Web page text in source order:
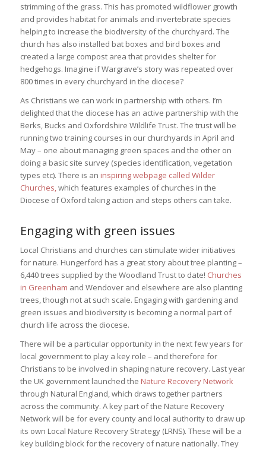
strimming of the grass. This has promoted wildflower growth
and provides habitat for animals and invertebrate species
helping to increase the biodiversity of the churchyard. The
church has also installed bat boxes and bird boxes and
created a large compost area that provides shelter for
hedgehogs. Imagine if Wargrave’s story was repeated over
800 times in every churchyard in the diocese?
As Christians we can work in partnership with others. I’m
delighted that the diocese has an active partnership with the
Berks, Bucks and Oxfordshire Wildlife Trust. The trust will be
running two training courses in our churchyards in April and
May – one about managing green spaces and the other on
doing a basic site survey (species identification, vegetation
types etc). There is an inspiring webpage called Wilder
Churches,which features examples of churches in the
Diocese of Oxford taking action and steps others can take.
Engaging with green issues
Local Christians and churches can stimulate wider initiatives
for nature. Hungerford has a great story about tree planting –
6,440 trees supplied by ⁦the Woodland Trustto date! Churches
in Greenham and Wendover and elsewhere are also planting
trees, though not at such scale. Engaging with gardening and
green issues and biodiversity is becoming a normal part of
church life across the diocese.
There will be a particular opportunity in the next few years for
local government to play a key role – and therefore for
Christians to be involved in shaping nature recovery. Last year
the UK government launched the Nature Recovery Network
through Natural England, which draws together partners
across the community. A key part of the Nature Recovery
Network will be for every county and local authority to draw up
its own Local Nature Recovery Strategy (LRNS). These will be a
key building block for the recovery of nature nationally. They